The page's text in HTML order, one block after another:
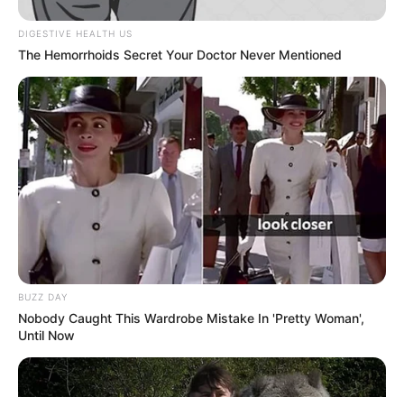
View this post on Instagram
A post shared by Jason Wilder (@j.t.wild)
If you have more details aboutJason Wilder.
Please comment below we will update within
DIGESTIVE HEALTH US
The Hemorrhoids Secret Your Doctor Never Mentioned
BUZZ DAY
Nobody Caught This Wardrobe Mistake In 'Pretty Woman',
Until Now